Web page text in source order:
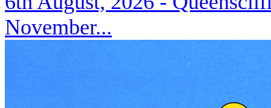
November...